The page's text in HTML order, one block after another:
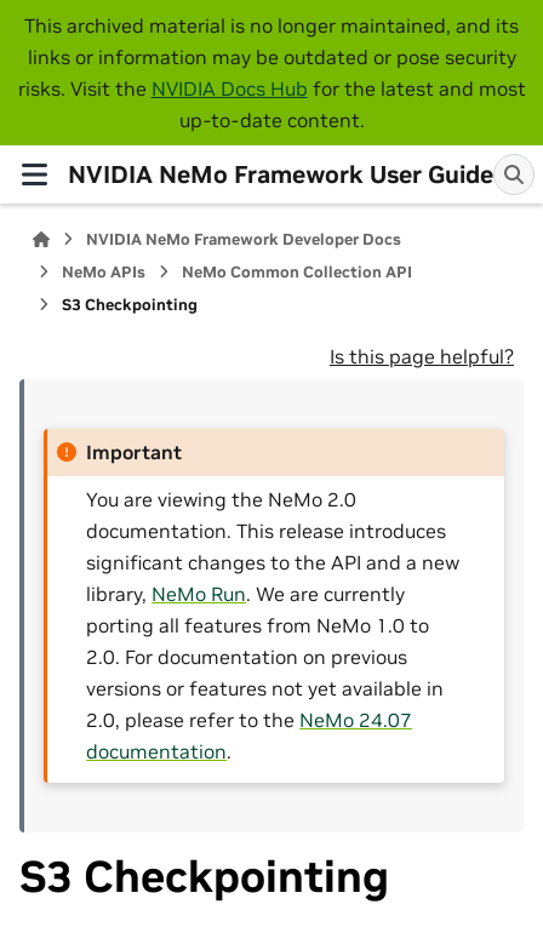
This archived material is no longer maintained, and its
links or information may be outdated or pose security
risks. Visit the NVIDIA Docs Hub for the latest and most
up-to-date content.
NVIDIA NeMo Framework User Guide
NVIDIA NeMo Framework Developer Docs
NeMo APIs
NeMo Common Collection API
S3 Checkpointing
Is this page helpful?
Important
You are viewing the NeMo 2.0
documentation. This release introduces
significant changes to the API and a new
library, NeMo Run. We are currently
porting all features from NeMo 1.0 to
2.0. For documentation on previous
versions or features not yet available in
2.0, please refer to the NeMo 24.07
documentation.
S3 Checkpointing